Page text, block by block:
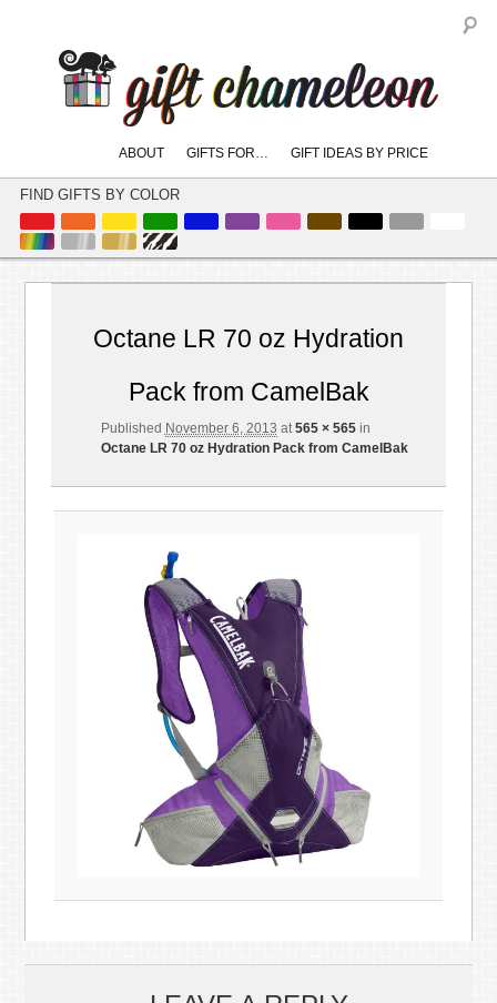
Main
skip
to
primary
content
skip
to
secondary
content
ABOUT GIFTS FOR… GIFT IDEAS BY PRICE
FIND GIFTS BY COLOR
Octane LR 70 oz Hydration
Pack from CamelBak
Published November 6, 2013 at565 × 565in
Octane LR 70 oz Hydration Pack from CamelBak